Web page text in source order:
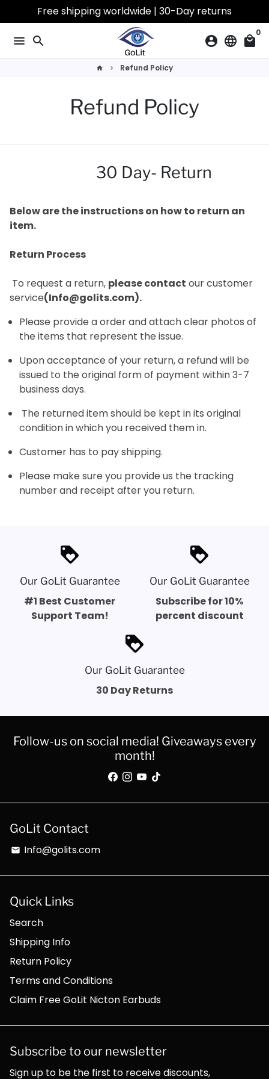
directamente
contenido
Free shipping worldwide | 30-Day returns
menu search account_circle language local_mall
0
home keyboard_arrow_right Refund Policy
Refund Policy
30 Day- Return
Below are the instructions on how to return an
item.
Return Process
To request a return, please contact our customer
service(Info@golits.com).
Please provide a order and attach clear photos of
the items that represent the issue.
Upon acceptance of your return, a refund will be
issued to the original form of payment within 3-7
business days.
The returned item should be kept in its original
condition in which you received them in.
Customer has to pay shipping.
Please make sure you provide us the tracking
number and receipt after you return.
loyalty
Our GoLit Guarantee
#1 Best Customer
Support Team!
loyalty
Our GoLit Guarantee
Subscribe for 10%
percent discount
loyalty
Our GoLit Guarantee
30 Day Returns
Follow-us on social media! Giveaways every
month!
GoLit Contact
email Info@golits.com
Quick Links
Search
Shipping Info
Return Policy
Terms and Conditions
Claim Free GoLit Nicton Earbuds
Subscribe to our newsletter
Sign up to be the first to receive discounts,